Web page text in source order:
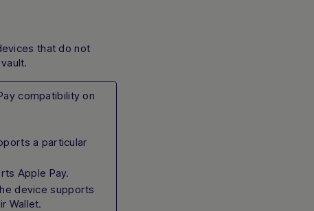
that do not
compatibility on
a particular
Apple Pay.
device supports
Wallet.